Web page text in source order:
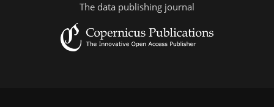
The data publishing journal